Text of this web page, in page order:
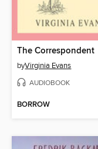
The Correspondent
byVirginia Evans
AUDIOBOOK
BORROW